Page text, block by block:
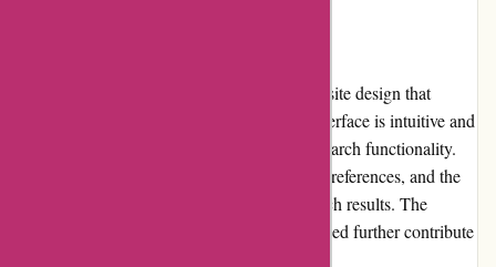
Actievandedag.nl boasts a user-friendly website design that
greatly enhances usability. The platform's interface is intuitive and
easy to navigate, with clear categories and search functionality.
Users can quickly find deals based on their preferences, and the
website provides helpful filters to refine search results. The
website's responsiveness and fast loading speed further contribute